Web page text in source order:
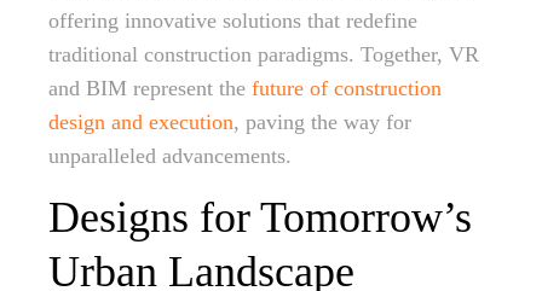
offering innovative solutions that redefine
traditional construction paradigms. Together, VR
and BIM represent the future of construction
design and execution, paving the way for
unparalleled advancements.
Designs for Tomorrow’s
Urban Landscape